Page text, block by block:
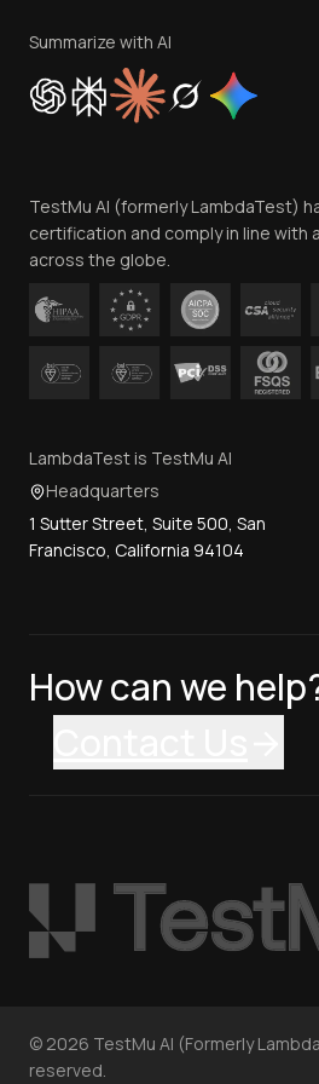
Privacy Policy
Cookie Policy
Trust
Contact Us
Summarize with AI
TestMu AI (formerly LambdaTest)
certification and comply in line with
across the globe.
LambdaTest is TestMu AI
Headquarters
1 Sutter Street, Suite 500, San
Francisco, California 94104
How can we
© 2026 TestMu AI (Formerly
reserved.